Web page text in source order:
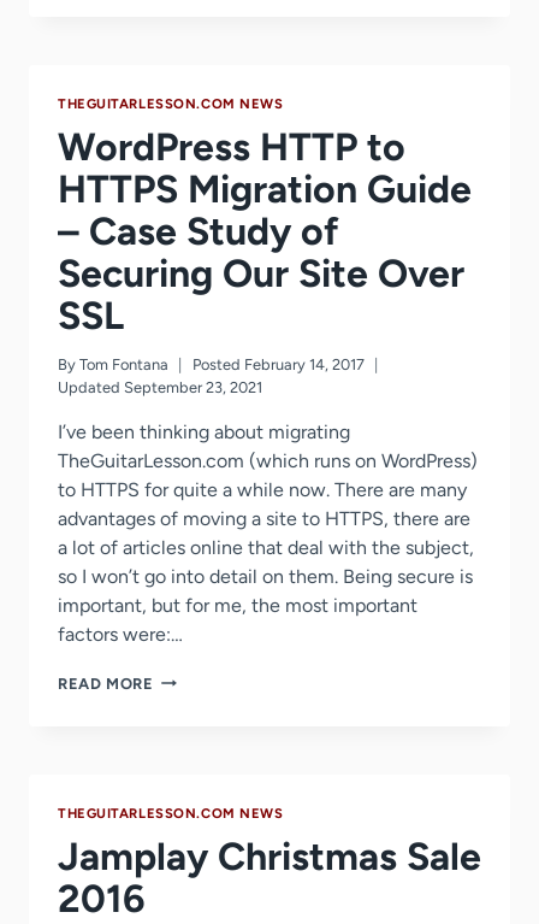
GIFT
TO
ALL
STUDENTS
THEGUITARLESSON.COM NEWS
WordPress HTTP to
HTTPS Migration Guide
– Case Study of
Securing Our Site Over
SSL
By Tom Fontana Posted February 14, 2017
Updated September 23, 2021
I’ve been thinking about migrating
TheGuitarLesson.com (which runs on WordPress)
to HTTPS for quite a while now. There are many
advantages of moving a site to HTTPS, there are
a lot of articles online that deal with the subject,
so I won’t go into detail on them. Being secure is
important, but for me, the most important
factors were:…
READ MORE WORDPRESS
–
CASE
STUDY
THEGUITARLESSON.COM NEWS
Jamplay Christmas Sale
2016